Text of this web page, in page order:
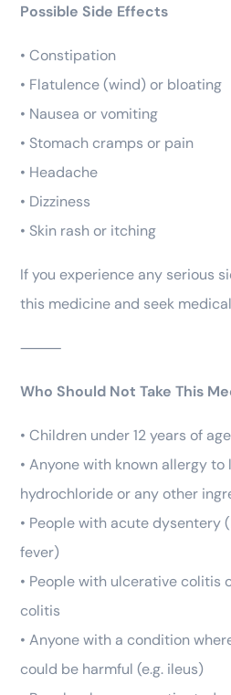
Possible Side Effects
• Constipation
• Flatulence (wind) or bloating
• Nausea or vomiting
• Stomach cramps or pain
• Headache
• Dizziness
• Skin rash or itching
If you experience any serious
this medicine and seek
⸻
Who Should Not Take This
• Children under 12 years of age
• Anyone with known allergy
hydrochloride or any other
• People with acute dysentery
fever)
• People with ulcerative
colitis
• Anyone with a condition
could be harmful (e.g. ileus)